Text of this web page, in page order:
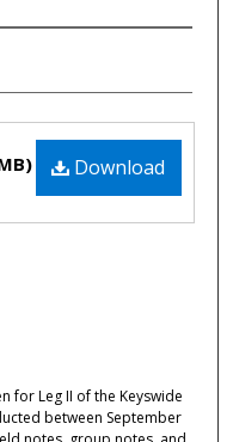
Download
for Leg II of the Keyswide
between September